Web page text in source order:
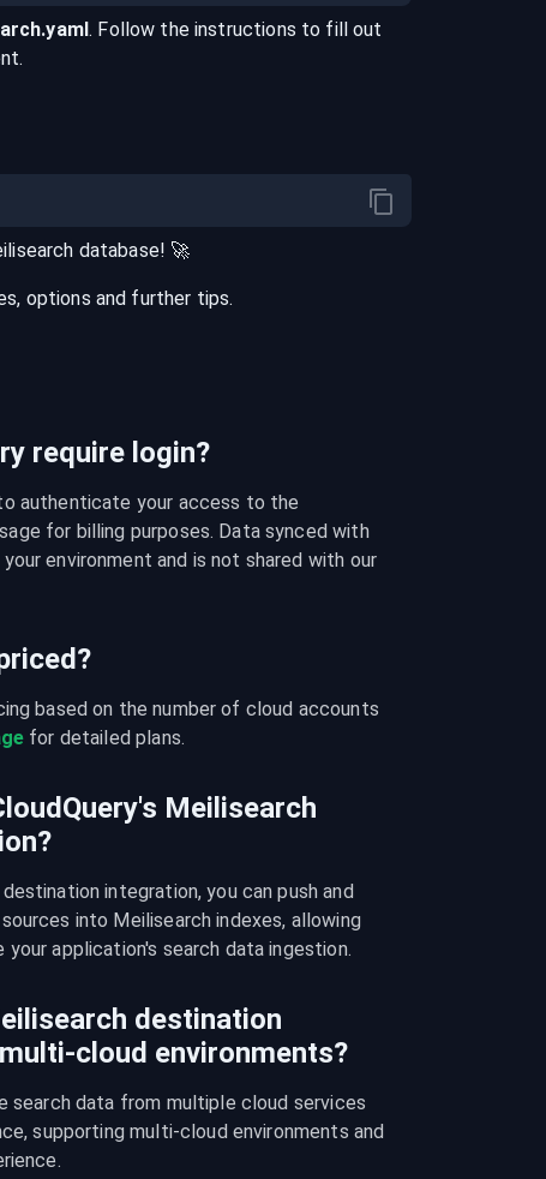
.yaml. Follow the instructions to fill out
database! 🚀
options and further tips.
require login?
authenticate your access to the
for billing purposes. Data synced with
environment and is not shared with our
based on the number of cloud accounts
for detailed plans.
Meilisearch
integration, you can push and
into Meilisearch indexes, allowing
application's search data ingestion.
destination
cloud environments?
search data from multiple cloud services
supporting multi-cloud environments and